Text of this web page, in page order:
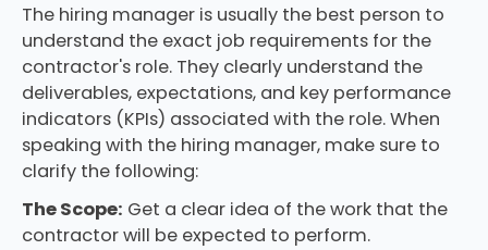
The hiring manager is usually the best person to
understand the exact job requirements for the
contractor's role. They clearly understand the
deliverables, expectations, and key performance
indicators (KPIs) associated with the role. When
speaking with the hiring manager, make sure to
clarify the following:
The Scope: Get a clear idea of the work that the
contractor will be expected to perform.